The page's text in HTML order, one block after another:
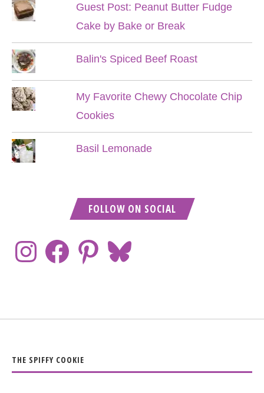
Guest Post: Peanut Butter Fudge
Cake by Bake or Break
Balin's Spiced Beef Roast
My Favorite Chewy Chocolate Chip
Cookies
Basil Lemonade
FOLLOW ON SOCIAL
THE SPIFFY COOKIE